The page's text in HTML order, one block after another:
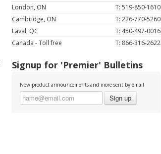
T: 519-850-1610
London, ON
T: 226-770-5260
Cambridge, ON
T: 450-497-0016
Laval, QC
T: 866-316-2622
Canada - Toll free
Signup for 'Premier' Bulletins
New product announcements and more sent by email
Sign up